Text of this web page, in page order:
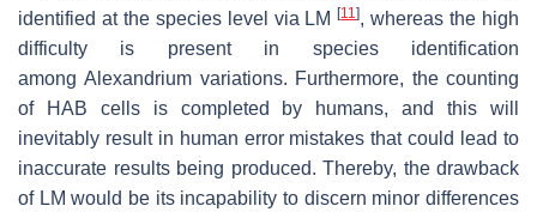
identified at the species level via LM[11], whereas the high
difficulty is present in species identification
amongAlexandrium variations. Furthermore, the counting
of HAB cells is completed by humans, and this will
inevitably result in human error mistakes that could lead to
inaccurate results being produced. Thereby, the drawback
of LM would be its incapability to discern minor differences